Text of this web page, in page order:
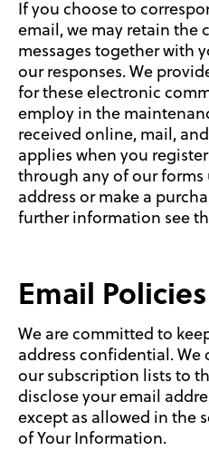
If you choose to
email, we may retain the
messages together with
our responses. We
for these electronic
employ in the
received online, mail,
applies when you
through any of our forms
address or make a
further information see
Email Policies
We are committed to
address confidential. We
our subscription lists to
disclose your email
except as allowed in the
of Your Information.